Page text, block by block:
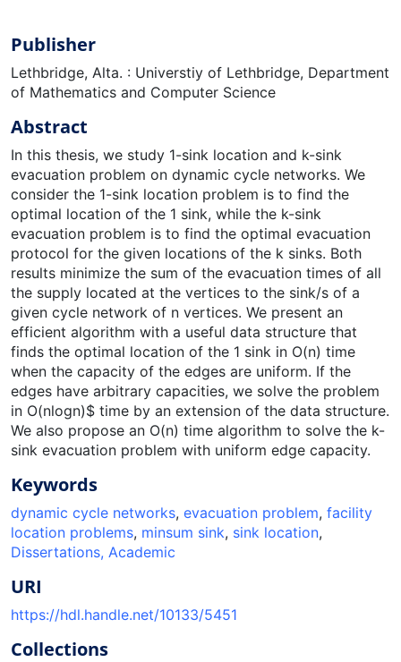
Publisher
Lethbridge, Alta. : Universtiy of Lethbridge, Department
of Mathematics and Computer Science
Abstract
In this thesis, we study 1-sink location and k-sink
evacuation problem on dynamic cycle networks. We
consider the 1-sink location problem is to find the
optimal location of the 1 sink, while the k-sink
evacuation problem is to find the optimal evacuation
protocol for the given locations of the k sinks. Both
results minimize the sum of the evacuation times of all
the supply located at the vertices to the sink/s of a
given cycle network of n vertices. We present an
efficient algorithm with a useful data structure that
finds the optimal location of the 1 sink in O(n) time
when the capacity of the edges are uniform. If the
edges have arbitrary capacities, we solve the problem
in O(nlogn)$ time by an extension of the data structure.
We also propose an O(n) time algorithm to solve the k-
sink evacuation problem with uniform edge capacity.
Keywords
dynamic cycle networks, evacuation problem, facility
location problems, minsum sink, sink location,
Dissertations, Academic
URI
https://hdl.handle.net/10133/5451
Collections